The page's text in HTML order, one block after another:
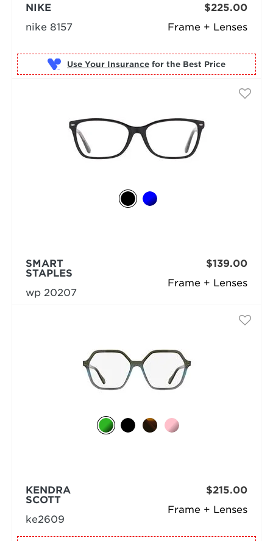
Frame + Lenses
NIKE
nike 8157
$225.00
Use Your Insurance for the Best Price
Frame + Lenses
SMART
STAPLES
wp 20207
$139.00
Frame + Lenses
KENDRA
SCOTT
ke2609
$215.00